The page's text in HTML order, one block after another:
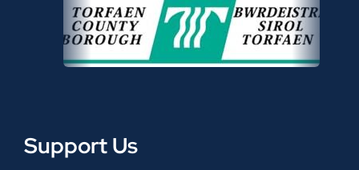
Support Us